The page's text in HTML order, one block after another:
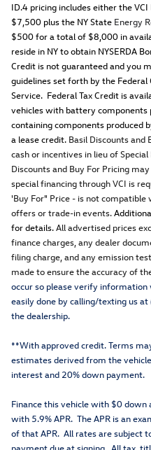
ID.4 pricing includes either the
$7,500 plus the NY State Energy
$500 for a total of $8,000 in
reside in NY to obtain NYSERDA
Credit is not guaranteed and you
guidelines set forth by the
Service. Federal Tax Credit is
vehicles with battery components
containing components produced
a lease credit. Basil Discounts and
cash or incentives in lieu of
Discounts and Buy For Pricing
special financing through VCI is
'Buy For" Price - is not
offers or trade-in events.
for details.All advertised prices
finance charges, any dealer
filing charge, and any emission
made to ensure the accuracy of
occur so please verify
easily done by calling/texting us
the dealership.
**With approved credit. Terms
estimates derived from the
interest and 20% down payment.
Finance this vehicle with $0
with 5.9% APR. The APR is an
of that APR. All rates are subject